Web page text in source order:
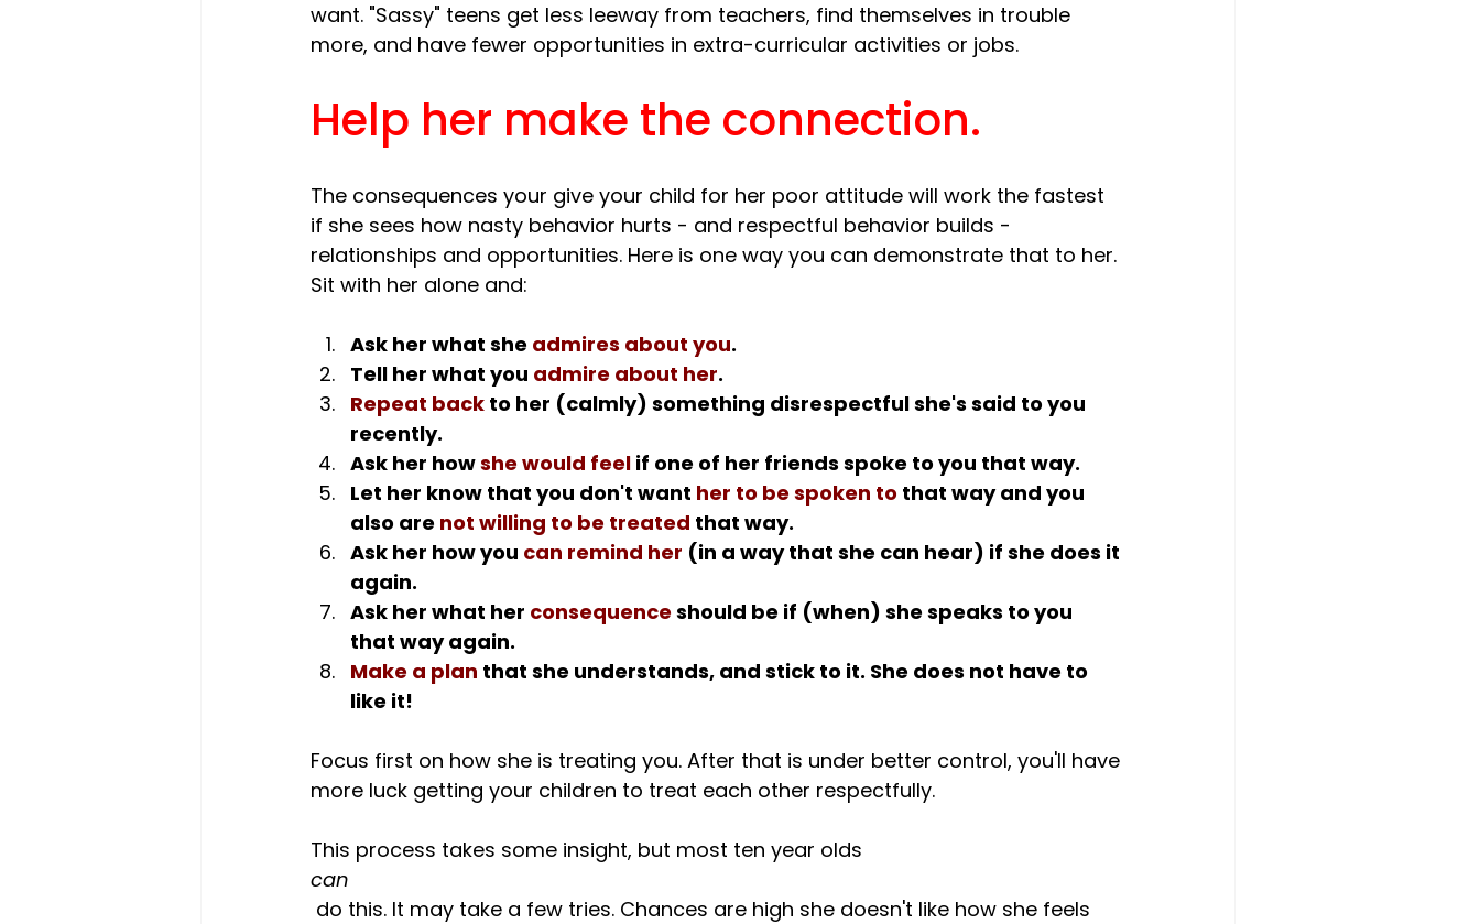
want. "Sassy" teens get less leeway from teachers, find themselves in trouble
Help her make the connection.
The consequences your give your child for her poor attitude will work the fastest
if she sees how nasty behavior hurts - and respectful behavior builds -
relationships and opportunities. Here is one way you can demonstrate that to her.
Ask her what she admires about you.
Tell her what you admire about her.
Repeat back to her (calmly) something disrespectful she's said to you
recently.
Ask her how she would feel if one of her friends spoke to you that way.
Let her know that you don't want her to be spoken to that way and you
also are not willing to be treated that way.
Ask her how you can remind her (in a way that she can hear) if she does it
again.
Ask her what her consequence should be if (when) she speaks to you
that way again.
Make a plan that she understands, and stick to it. She does not have to
like it!
Focus first on how she is treating you. After that is under better control, you'll have
more luck getting your children to treat each other respectfully.
This process takes some insight, but most ten year olds
can